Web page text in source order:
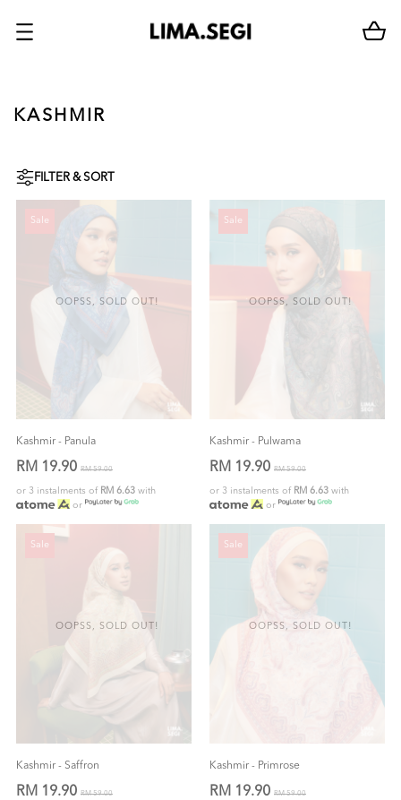
KASHMIR
FILTER & SORT
OOPSS, SOLD OUT!
Sale
Kashmir - Panula
RM 19.90 RM 59.00
or 3 instalments of RM 6.63 with
or
OOPSS, SOLD OUT!
Sale
Kashmir - Pulwama
RM 19.90 RM 59.00
or 3 instalments of RM 6.63 with
or
OOPSS, SOLD OUT!
Sale
Kashmir - Saffron
RM 19.90 RM 59.00
OOPSS, SOLD OUT!
Sale
Kashmir - Primrose
RM 19.90 RM 59.00